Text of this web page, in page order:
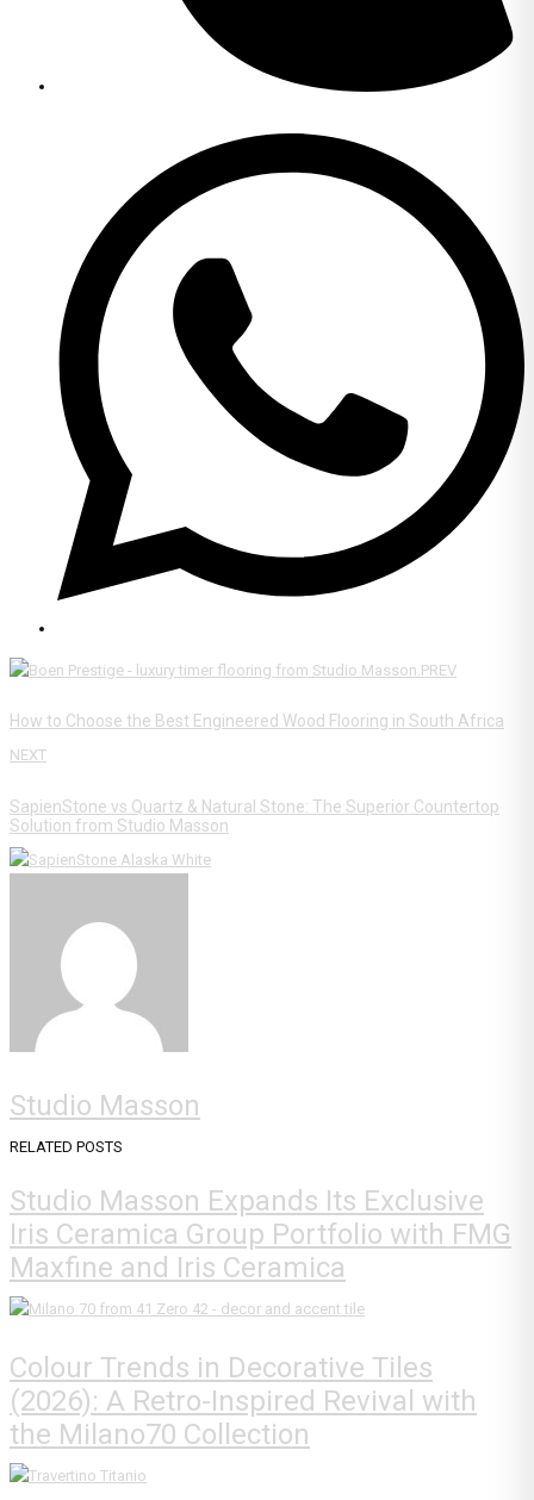
PREV
How to Choose the Best Engineered Wood Flooring in South Africa
NEXT
SapienStone vs Quartz & Natural Stone: The Superior Countertop
Solution from Studio Masson
Studio Masson
RELATED POSTS
Studio Masson Expands Its Exclusive
Iris Ceramica Group Portfolio with FMG
Maxfine and Iris Ceramica
Colour Trends in Decorative Tiles
(2026): A Retro-Inspired Revival with
the Milano70 Collection